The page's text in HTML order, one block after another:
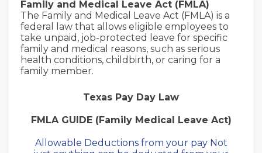
Family and Medical Leave Act (FMLA)
The Family and Medical Leave Act (FMLA) is a
federal law that allows eligible employees to
take unpaid, job-protected leave for specific
family and medical reasons, such as serious
health conditions, childbirth, or caring for a
family member.
Texas Pay Day Law
FMLA GUIDE (Family Medical Leave Act)
Allowable Deductions from your pay Not